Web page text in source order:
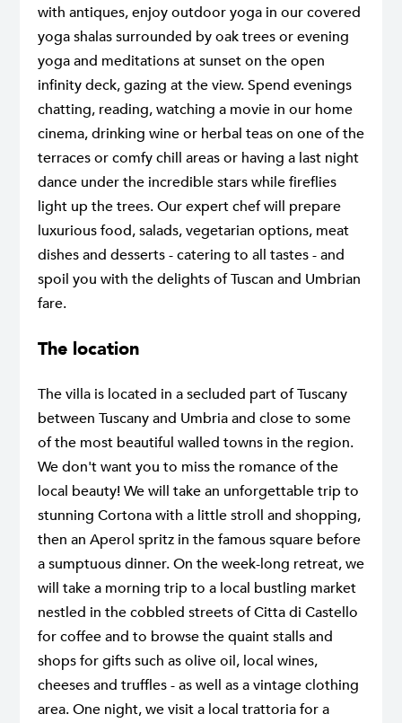
with antiques, enjoy outdoor yoga in our covered
yoga shalas surrounded by oak trees or evening
yoga and meditations at sunset on the open
infinity deck, gazing at the view. Spend evenings
chatting, reading, watching a movie in our home
cinema, drinking wine or herbal teas on one of the
terraces or comfy chill areas or having a last night
dance under the incredible stars while fireflies
light up the trees. Our expert chef will prepare
luxurious food, salads, vegetarian options, meat
dishes and desserts - catering to all tastes - and
spoil you with the delights of Tuscan and Umbrian
fare.
The location
The villa is located in a secluded part of Tuscany
between Tuscany and Umbria and close to some
of the most beautiful walled towns in the region.
We don't want you to miss the romance of the
local beauty! We will take an unforgettable trip to
stunning Cortona with a little stroll and shopping,
then an Aperol spritz in the famous square before
a sumptuous dinner. On the week-long retreat, we
will take a morning trip to a local bustling market
nestled in the cobbled streets of Citta di Castello
for coffee and to browse the quaint stalls and
shops for gifts such as olive oil, local wines,
cheeses and truffles - as well as a vintage clothing
area. One night, we visit a local trattoria for a